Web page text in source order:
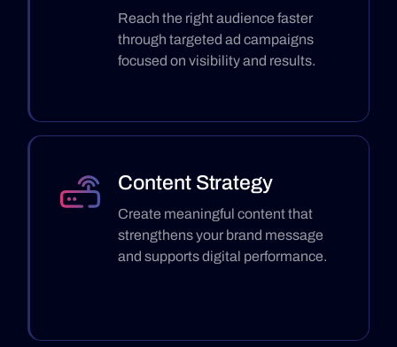
Reach the right audience faster
through targeted ad campaigns
focused on visibility and results.
Content Strategy
Create meaningful content that
strengthens your brand message
and supports digital performance.